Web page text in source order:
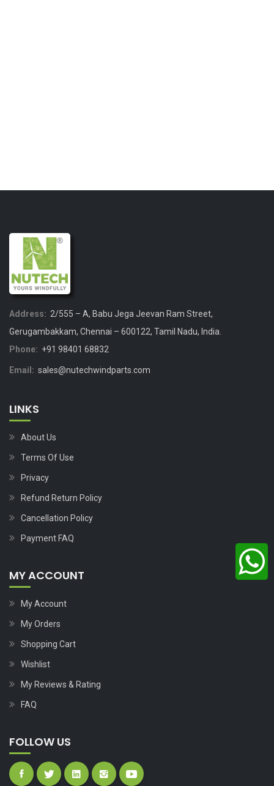
Address: 2/555 – A, Babu Jega Jeevan Ram Street,
Gerugambakkam, Chennai – 600122, Tamil Nadu, India.
Phone: +91 98401 68832
Email: sales@nutechwindparts.com
LINKS
About Us
Terms Of Use
Privacy
Refund Return Policy
Cancellation Policy
Payment FAQ
MY ACCOUNT
My Account
My Orders
Shopping Cart
Wishlist
My Reviews & Rating
FAQ
FOLLOW US